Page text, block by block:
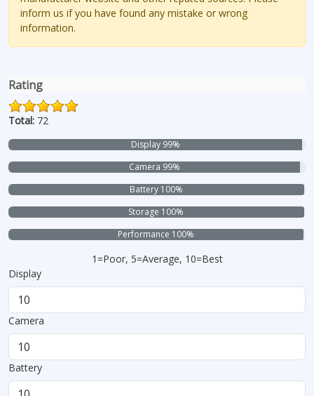
inform us if you have found any mistake or wrong
information.
Rating
Total: 72
Display 99%
Camera 99%
Battery 100%
Storage 100%
Performance 100%
1=Poor, 5=Average, 10=Best
Display
Camera
Battery